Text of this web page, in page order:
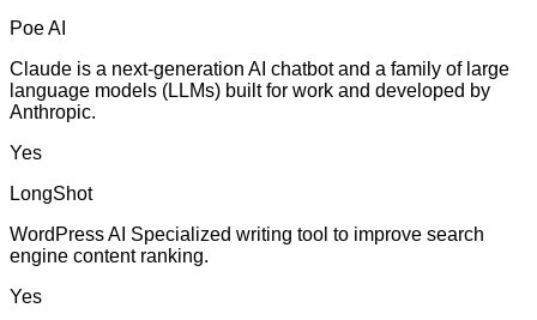
Poe AI
Claude is a next-generation AI chatbot and a family of large
language models (LLMs) built for work and developed by
Anthropic.
Yes
LongShot
WordPress AI Specialized writing tool to improve search
engine content ranking.
Yes